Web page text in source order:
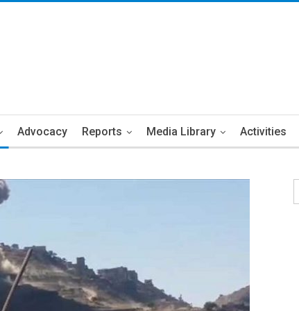
Advocacy Reports Media Library Activities